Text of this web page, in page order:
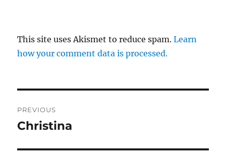
This site uses Akismet to reduce spam.Learn
how your comment data is processed.
navigation
PREVIOUS
Previous
Christina